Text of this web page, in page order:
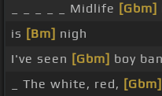
Backstreet[Eb]is[Ab]
[Ab]your mom, your
[F]digging[Gm] for
our[Gm]target[Eb]
_ _ _ _ _ Midlife [Gbm]
is [Bm] nigh
I've seen [Gbm] boy
_ The white, red, [Gbm]